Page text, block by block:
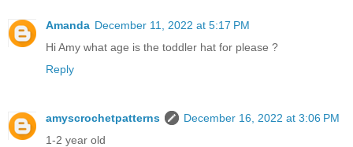
Amanda December 11, 2022 at 5:17 PM
Hi Amy what age is the toddler hat for please ?
Reply
amyscrochetpatterns
December 16, 2022 at 3:06 PM
1-2 year old